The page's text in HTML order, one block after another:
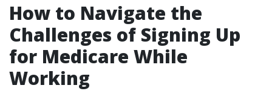
How to Navigate the
Challenges of Signing Up
for Medicare While
Working